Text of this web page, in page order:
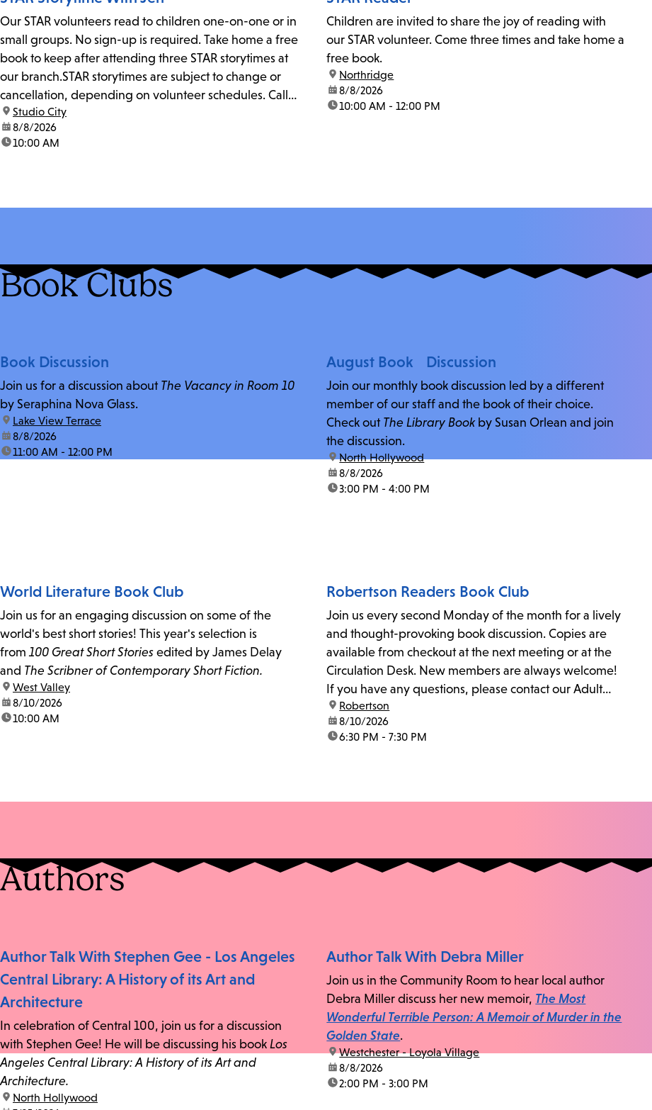
Our STAR volunteers read to children one-on-one or in
small groups. No sign-up is required. Take home a free
book to keep after attending three STAR storytimes at
our branch.STAR storytimes are subject to change or
cancellation, depending on volunteer schedules. Call
us at 818-755-7873 to confirm.
location:
Studio City
date:8/8/2026
time:10:00 AM
Children are invited to share the joy of reading with
our STAR volunteer. Come three times and take home a
free book.
location:
Northridge
date:8/8/2026
time:10:00 AM - 12:00 PM
Book Clubs
Book Discussion
Join us for a discussion about The Vacancy in Room 10
by Seraphina Nova Glass.
location:
Lake View Terrace
date:8/8/2026
time:11:00 AM - 12:00 PM
August Book Discussion
Join our monthly book discussion led by a different
member of our staff and the book of their choice.
Check out The Library Book by Susan Orlean and join
the discussion.
location:
North Hollywood
date:8/8/2026
time:3:00 PM - 4:00 PM
World Literature Book Club
Join us for an engaging discussion on some of the
world's best short stories! This year's selection is
from 100 Great Short Stories edited by James Delay
and The Scribner of Contemporary Short Fiction.
location:
West Valley
date:8/10/2026
time:10:00 AM
Robertson Readers Book Club
Join us every second Monday of the month for a lively
and thought-provoking book discussion. Copies are
available from checkout at the next meeting or at the
Circulation Desk. New members are always welcome!
If you have any questions, please contact our Adult
Librarian, Michele, at rbrtsn@lapl.org. Join us for the...
location:
Robertson
date:8/10/2026
time:6:30 PM - 7:30 PM
Authors
Author Talk With Stephen Gee - Los Angeles
Central Library: A History of its Art and
Architecture
In celebration of Central 100, join us for a discussion
with Stephen Gee! He will be discussing his book Los
Angeles Central Library: A History of its Art and
Architecture.
location:
North Hollywood
Author Talk With Debra Miller
Join us in the Community Room to hear local author
Debra Miller discuss her new memoir, The Most
Wonderful Terrible Person: A Memoir of Murder in the
Golden State.
location:
Westchester - Loyola Village
date:8/8/2026
time:2:00 PM - 3:00 PM